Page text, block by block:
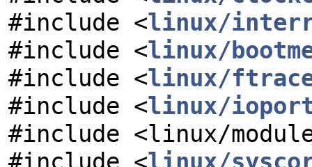
#include <linux/
#include <linux/
#include <linux/
#include <linux/
#include <linux/
#include <linux/